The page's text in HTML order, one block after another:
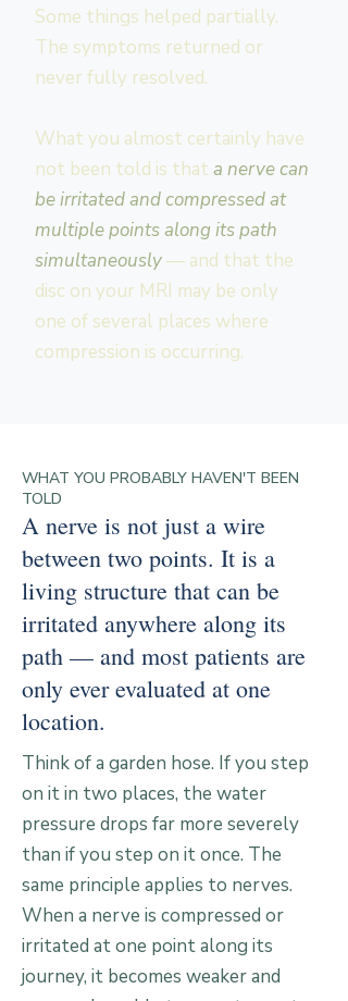
Some things helped partially.
The symptoms returned or
never fully resolved.
What you almost certainly have
not been told is that a nerve can
be irritated and compressed at
multiple points along its path
simultaneously— and that the
disc on your MRI may be only
one of several places where
compression is occurring.
WHAT YOU PROBABLY HAVEN'T BEEN
TOLD
A nerve is not just a wire
between two points. It is a
living structure that can be
irritated anywhere along its
path — and most patients are
only ever evaluated at one
location.
Think of a garden hose. If you step
on it in two places, the water
pressure drops far more severely
than if you step on it once. The
same principle applies to nerves.
When a nerve is compressed or
irritated at one point along its
journey, it becomes weaker and